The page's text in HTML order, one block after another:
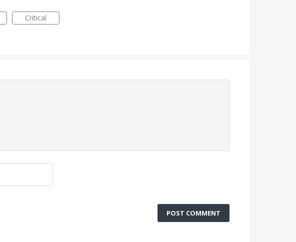
Critical
POST COMMENT